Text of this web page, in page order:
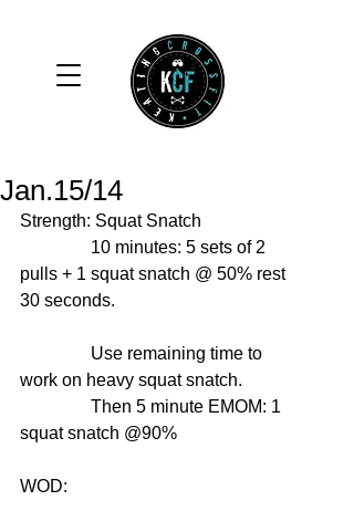
Jan.15/14
Strength: Squat Snatch
pulls + 1 squat snatch @ 50% rest
30 seconds.
work on heavy squat snatch.
squat snatch @90%
WOD: